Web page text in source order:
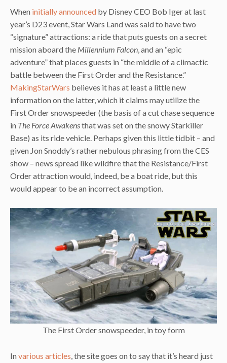
When initially announced by Disney CEO Bob Iger at last
year’s D23 event, Star Wars Land was said to have two
“signature” attractions: a ride that puts guests on a secret
mission aboard the Millennium Falcon, and an “epic
adventure” that places guests in “the middle of a climactic
battle between the First Order and the Resistance.”
MakingStarWars believes it has at least a little new
information on the latter, which it claims may utilize the
First Order snowspeeder (the basis of a cut chase sequence
in The Force Awakensthat was set on the snowy Starkiller
Base) as its ride vehicle. Perhaps given this little tidbit – and
given Jon Snoddy’s rather nebulous phrasing from the CES
show – news spread like wildfire that the Resistance/First
Order attraction would, indeed, be a boat ride, but this
would appear to be an incorrect assumption.
The First Order snowspeeder, in toy form
Invarious articles, the site goes on to say that it’s heard just